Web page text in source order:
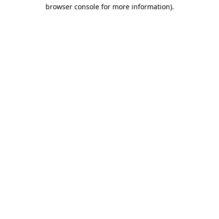
browser console for more information).